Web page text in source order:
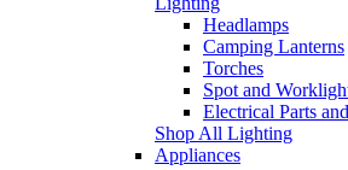
Headlamps
Camping Lanterns
Torches
Spot and
Electrical Parts
Shop All Lighting
Appliances